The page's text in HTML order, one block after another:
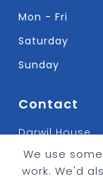
We use
work. We'd
Mon - Fri
Saturday
Sunday
Contact
Darwil House
Bradley Hall
Lancashire.
T: 01282 613315